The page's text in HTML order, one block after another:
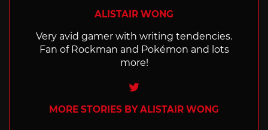
ALISTAIR WONG
Very avid gamer with writing tendencies.
Fan of Rockman and Pokémon and lots
more!
Twitter
MORE STORIES BY ALISTAIR WONG